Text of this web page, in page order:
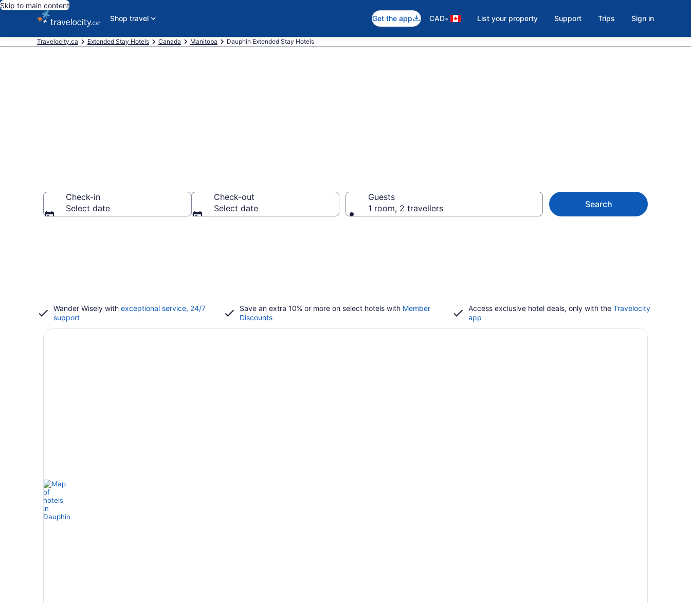
Skip to main content
Shop travel
Get the app CAD• List your property Support Trips Sign in
Travelocity.ca Extended Stay Hotels Canada Manitoba Dauphin Extended Stay Hotels
Check-in
Select date
Check-out
Select date
Guests
1 room, 2 travellers
Search
Wander Wisely with exceptional service, 24/7
support
Save an extra 10% or more on select hotels with Member
Discounts
Access exclusive hotel deals, only with the Travelocity
app